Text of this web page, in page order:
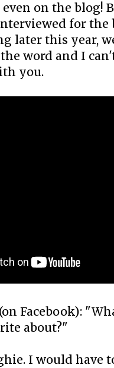
on the blog!
for the
later this year,
word and I
you.
Facebook):
about?"
I would have